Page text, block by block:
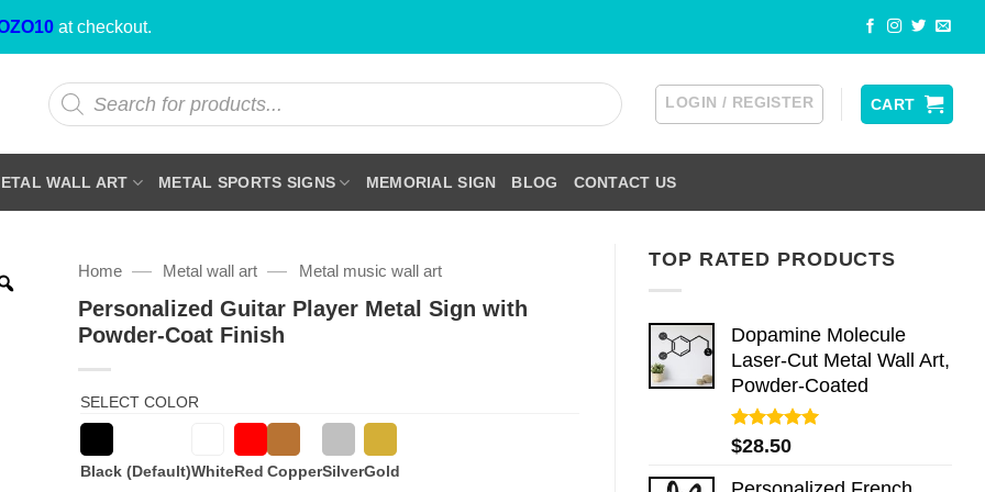
at checkout.
Products
search
LOGIN / REGISTER CART
WALL ART METAL SPORTS SIGNS MEMORIAL SIGN BLOG CONTACT US
TOP RATED PRODUCTS
Dopamine Molecule
Laser-Cut Metal Wall Art,
Powder-Coated
Rated5.00
out of 5
$28.50
Home — Metal wall art — Metal music wall art
Personalized Guitar Player Metal Sign with
Powder-Coat Finish
SELECT COLOR
Black (Default)WhiteRed CopperSilverGold